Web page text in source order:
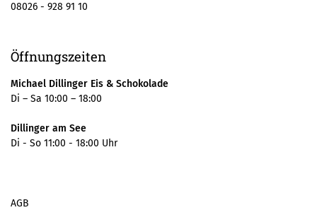
08026 - 928 91 10
Öffnungszeiten
Michael Dillinger Eis & Schokolade
Di – Sa 10:00 – 18:00
Dillinger am See
Di - So 11:00 - 18:00 Uhr
AGB